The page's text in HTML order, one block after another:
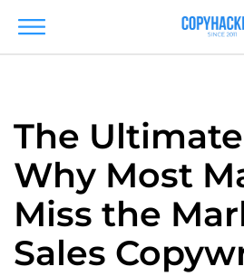
The
Why Most
Miss the
Sales